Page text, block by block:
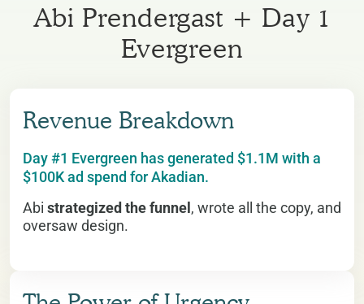
Abi Prendergast + Day 1
Evergreen
Revenue Breakdown
Day #1 Evergreen has generated $1.1M with a
$100K ad spend for Akadian.
Abi strategized the funnel, wrote all the copy, and
oversaw design.